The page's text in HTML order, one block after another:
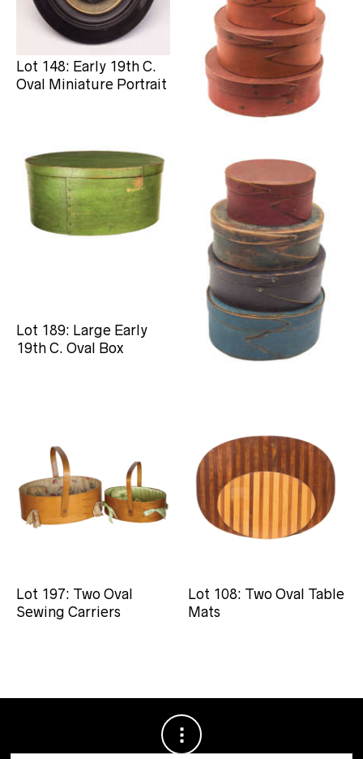
Lot 148: Early 19th C.
Oval Miniature Portrait
Lot 177: Stack of Oval
Pantry Boxes
Lot 189: Large Early
19th C. Oval Box
Lot 193: Four 19th C.
Oval Painted Boxes
Lot 197: Two Oval
Sewing Carriers
Lot 108: Two Oval Table
Mats